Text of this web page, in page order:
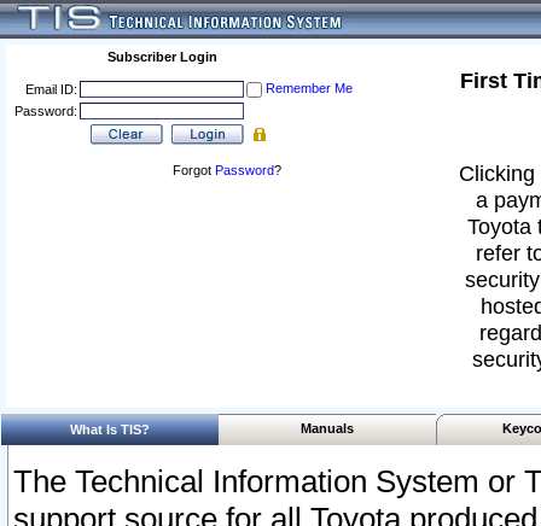
Subscriber Login
Email ID:
Remember Me
Password:
Forgot Password?
First
a
Toyota
refer
What Is TIS? Manuals
The Technical Information System or
support source for all Toyota